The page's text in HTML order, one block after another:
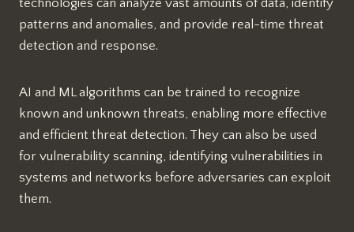
technologies can analyze vast amounts of data, identify
patterns and anomalies, and provide real-time threat
detection and response.
AI and ML algorithms can be trained to recognize
known and unknown threats, enabling more effective
and efficient threat detection. They can also be used
for vulnerability scanning, identifying vulnerabilities in
systems and networks before adversaries can exploit
them.